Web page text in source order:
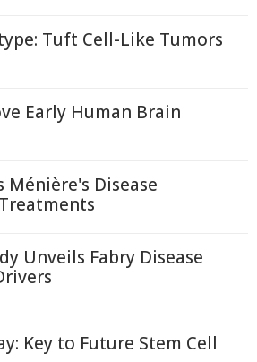
Tuft Cell-Like Tumors
Early Human Brain
Ménière's Disease
Unveils Fabry Disease
Key to Future Stem Cell